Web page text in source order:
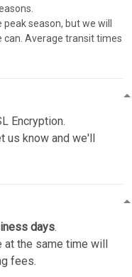
season, but we will
Average transit times
Encryption.
us know and we'll
days.
at the same time will
fees.